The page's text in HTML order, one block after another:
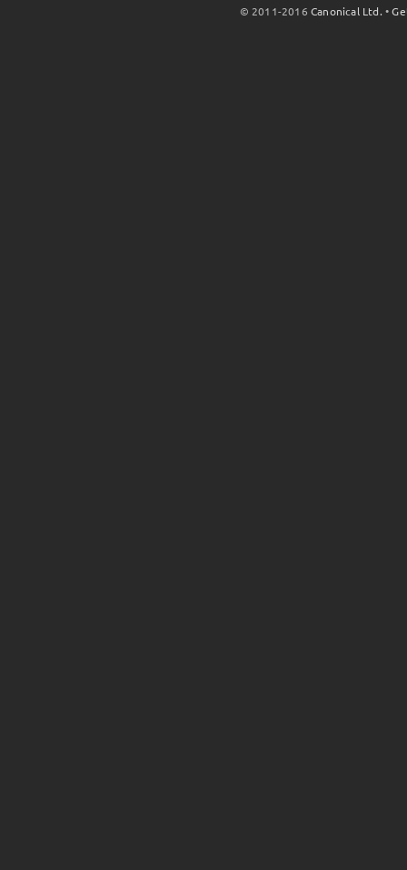
© 2011-2016Canonical Ltd. •